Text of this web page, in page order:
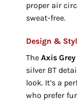
proper air
sweat-free.
Design &
The Axis Grey
silver BT
look. It’s a
who prefer